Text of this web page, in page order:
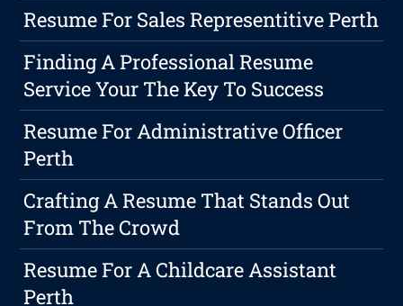
Resume For Sales Representitive Perth
Finding A Professional Resume
Service Your The Key To Success
Resume For Administrative Officer
Perth
Crafting A Resume That Stands Out
From The Crowd
Resume For A Childcare Assistant
Perth